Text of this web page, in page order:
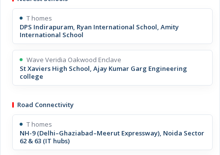
T homes
DPS Indirapuram, Ryan International School, Amity
International School
Wave Veridia Oakwood Enclave
St Xaviers High School, Ajay Kumar Garg Engineering
college
Road Connectivity
T homes
NH-9 (Delhi–Ghaziabad–Meerut Expressway), Noida Sector
62 & 63 (IT hubs)